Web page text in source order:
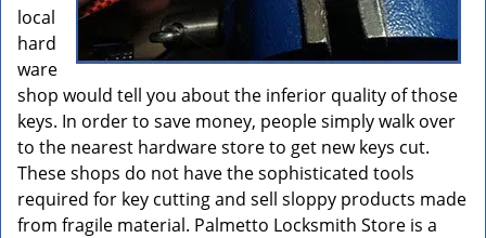
local
hard
ware
shop would tell you about the inferior quality of those
keys. In order to save money, people simply walk over
to the nearest hardware store to get new keys cut.
These shops do not have the sophisticated tools
required for key cutting and sell sloppy products made
from fragile material. Palmetto Locksmith Store is a